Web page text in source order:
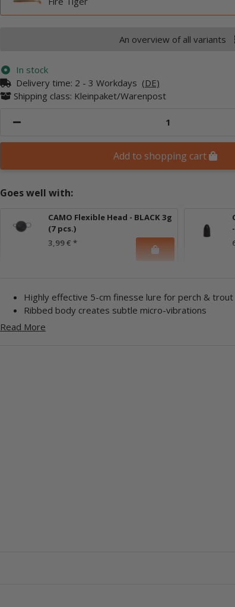
An overview of all variants
In stock
Delivery time: 2 - 3 Workdays (DE)
Shipping class: Kleinpaket/Warenpost
Add to shopping cart
Goes well with:
CAMO Flexible Head - BLACK 3g
(7 pcs.)
3,99 € *
Highly effective 5-cm finesse lure for perch & trout
Ribbed body creates subtle micro-vibrations
Read More